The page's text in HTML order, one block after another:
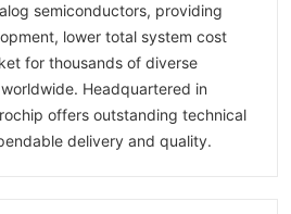
semiconductors, providing
lower total system cost
for thousands of diverse
Headquartered in
offers outstanding technical
delivery and quality.